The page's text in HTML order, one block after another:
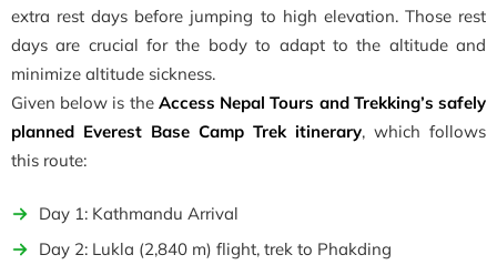
extra rest days before jumping to high elevation. Those rest
days are crucial for the body to adapt to the altitude and
minimize altitude sickness.
Given below is the Access Nepal Tours and Trekking’s safely
planned Everest Base Camp Trek itinerary, which follows
this route:
Day 1: Kathmandu Arrival
Day 2: Lukla (2,840 m) flight, trek to Phakding